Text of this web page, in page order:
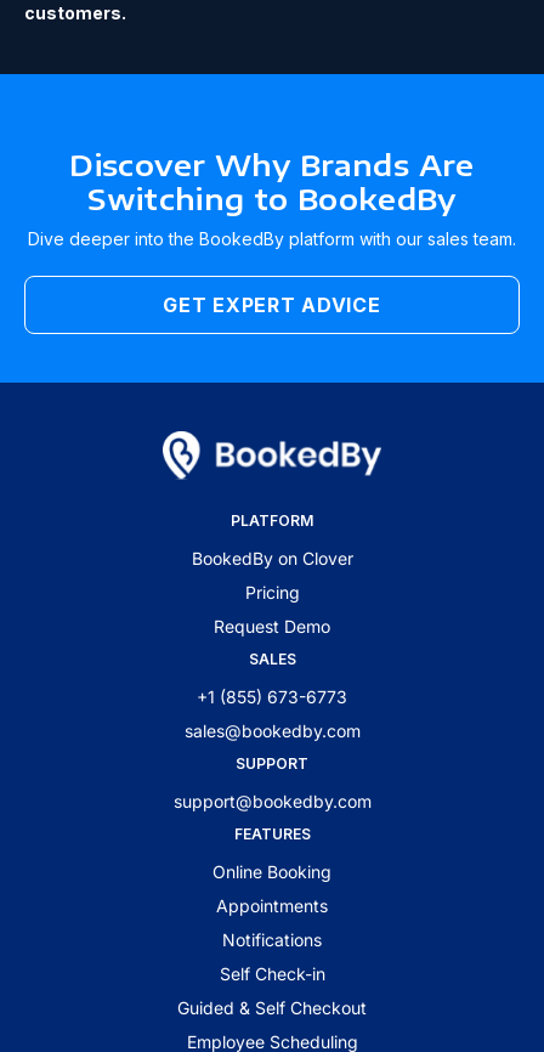
customers.
Discover Why Brands Are
Switching to BookedBy
Dive deeper into the BookedBy platform with our sales team.
GET EXPERT ADVICE
PLATFORM
BookedBy on Clover
Pricing
Request Demo
SALES
+1 (855) 673-6773
sales@bookedby.com
SUPPORT
support@bookedby.com
FEATURES
Online Booking
Appointments
Notifications
Self Check-in
Guided & Self Checkout
Employee Scheduling